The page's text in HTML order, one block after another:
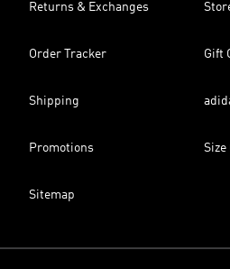
Returns & Exchanges
Order Tracker Gift
Shipping
Promotions Size
Sitemap